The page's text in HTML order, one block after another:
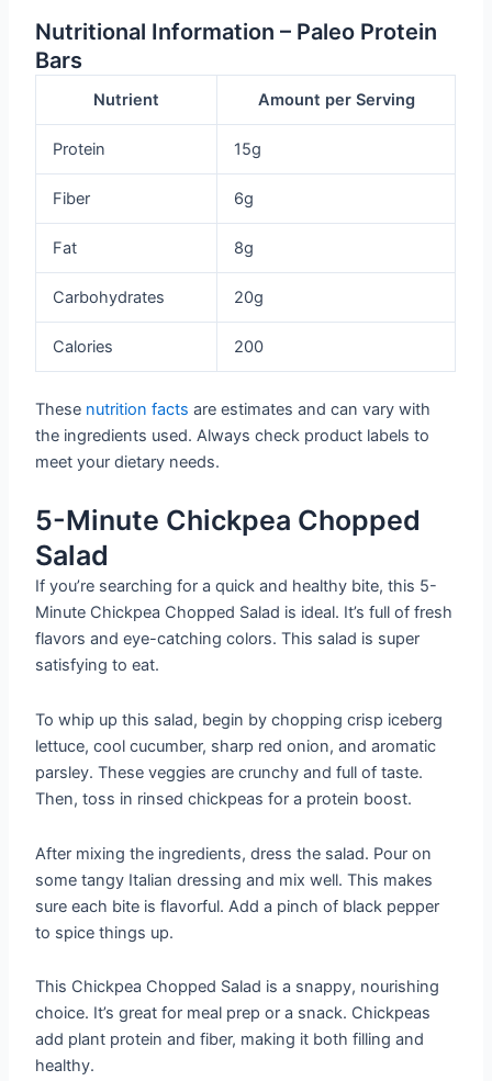
Nutritional Information – Paleo Protein
Bars
Nutrient Amount per Serving
Protein 15g
Fiber 6g
Fat 8g
Carbohydrates 20g
Calories 200
These nutrition facts are estimates and can vary with
the ingredients used. Always check product labels to
meet your dietary needs.
5-Minute Chickpea Chopped
Salad
If you’re searching for a quick and healthy bite, this 5-
Minute Chickpea Chopped Salad is ideal. It’s full of fresh
flavors and eye-catching colors. This salad is super
satisfying to eat.
To whip up this salad, begin by chopping crisp iceberg
lettuce, cool cucumber, sharp red onion, and aromatic
parsley. These veggies are crunchy and full of taste.
Then, toss in rinsed chickpeas for a protein boost.
After mixing the ingredients, dress the salad. Pour on
some tangy Italian dressing and mix well. This makes
sure each bite is flavorful. Add a pinch of black pepper
to spice things up.
This Chickpea Chopped Salad is a snappy, nourishing
choice. It’s great for meal prep or a snack. Chickpeas
add plant protein and fiber, making it both filling and
healthy.